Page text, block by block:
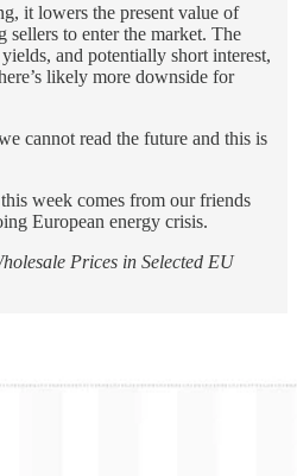
it lowers the present value of
sellers to enter the market. The
and potentially short interest,
likely more downside for
cannot read the future and this is
week comes from our friends
European energy crisis.
Prices in Selected EU